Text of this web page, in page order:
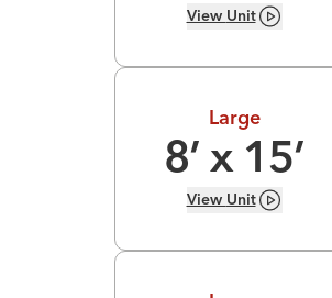
View Unit
Large
8’ x 15’
View Unit